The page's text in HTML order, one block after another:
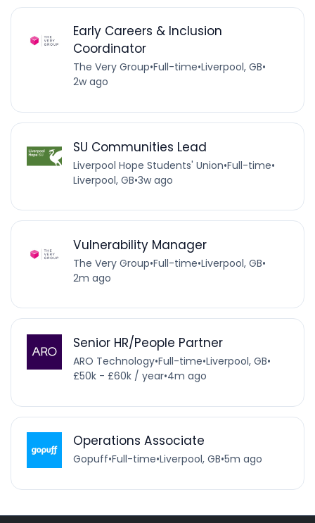
Early Careers & Inclusion
Coordinator
The Very Group•Full-time•Liverpool, GB•
2w ago
SU Communities Lead
Liverpool Hope Students' Union•Full-time•
Liverpool, GB•3w ago
Vulnerability Manager
The Very Group•Full-time•Liverpool, GB•
2m ago
Senior HR/People Partner
ARO Technology•Full-time•Liverpool, GB•
£50k - £60k / year•4m ago
Operations Associate
Gopuff•Full-time•Liverpool, GB•5m ago